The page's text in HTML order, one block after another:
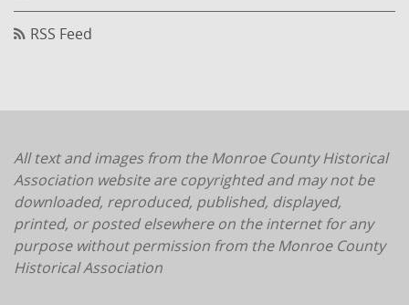
RSS Feed
All text and images from the Monroe County Historical
Association website are copyrighted and may not be
downloaded, reproduced, published, displayed,
printed, or posted elsewhere on the internet for any
purpose without permission from the Monroe County
Historical Association